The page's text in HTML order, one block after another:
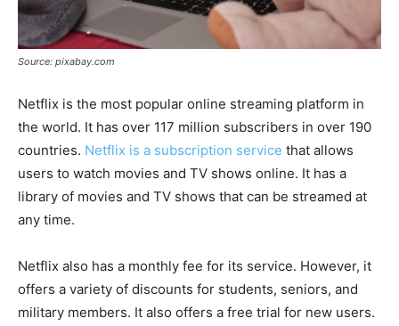
Source: pixabay.com
Netflix is the most popular online streaming platform in
the world. It has over 117 million subscribers in over 190
countries. Netflix is a subscription service that allows
users to watch movies and TV shows online. It has a
library of movies and TV shows that can be streamed at
any time.
Netflix also has a monthly fee for its service. However, it
offers a variety of discounts for students, seniors, and
military members. It also offers a free trial for new users.